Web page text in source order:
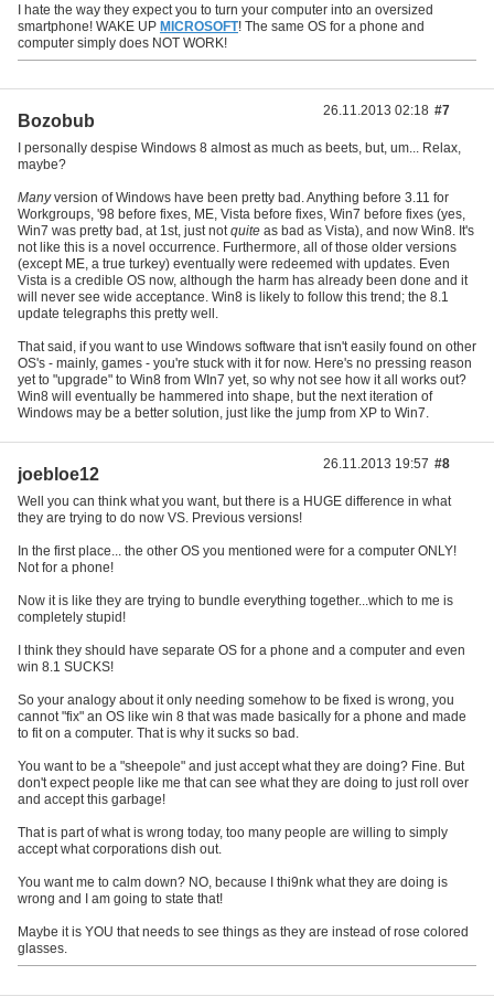
I hate the way they expect you to turn your computer into an oversized
smartphone! WAKE UP MICROSOFT! The same OS for a phone and
computer simply does NOT WORK!
Bozobub
I personally despise Windows 8 almost as much as beets, but, um... Relax,
maybe?
Manyversion of Windows have been pretty bad. Anything before 3.11 for
Workgroups, '98 before fixes, ME, Vista before fixes, Win7 before fixes (yes,
Win7 was pretty bad, at 1st, just notquite as bad as Vista), and now Win8. It's
not like this is a novel occurrence. Furthermore, all of those older versions
(except ME, a true turkey) eventually were redeemed with updates. Even
Vista is a credible OS now, although the harm has already been done and it
will never see wide acceptance. Win8 is likely to follow this trend; the 8.1
update telegraphs this pretty well.
That said, if you want to use Windows software that isn't easily found on other
OS's - mainly, games - you're stuck with it for now. Here's no pressing reason
yet to "upgrade" to Win8 from WIn7 yet, so why not see how it all works out?
Win8 will eventually be hammered into shape, but the next iteration of
Windows may be a better solution, just like the jump from XP to Win7.
26.11.2013 02:18 #7
joebloe12
Well you can think what you want, but there is a HUGE difference in what
they are trying to do now VS. Previous versions!
In the first place... the other OS you mentioned were for a computer ONLY!
Not for a phone!
Now it is like they are trying to bundle everything together...which to me is
completely stupid!
I think they should have separate OS for a phone and a computer and even
win 8.1 SUCKS!
So your analogy about it only needing somehow to be fixed is wrong, you
cannot "fix" an OS like win 8 that was made basically for a phone and made
to fit on a computer. That is why it sucks so bad.
You want to be a "sheepole" and just accept what they are doing? Fine. But
don't expect people like me that can see what they are doing to just roll over
and accept this garbage!
That is part of what is wrong today, too many people are willing to simply
accept what corporations dish out.
You want me to calm down? NO, because I thi9nk what they are doing is
wrong and I am going to state that!
Maybe it is YOU that needs to see things as they are instead of rose colored
glasses.
26.11.2013 19:57 #8